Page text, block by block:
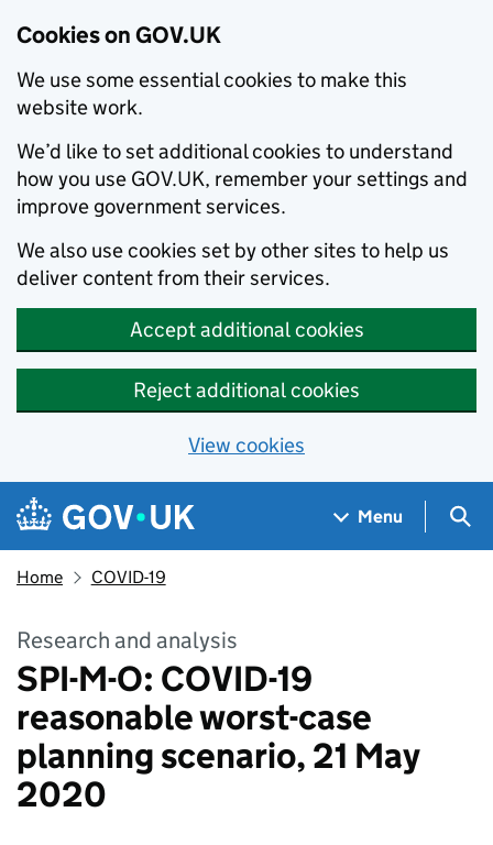
Cookies on GOV.UK
We use some essential cookies to make this
website work.
We’d like to set additional cookies to understand
how you use GOV.UK, remember your settings and
improve government services.
We also use cookies set by other sites to help us
deliver content from their services.
Accept additional cookies
Reject additional cookies
View cookies
Skip to main content
Navigation menu
Menu
Home COVID-19
Research and analysis
SPI-M-O: COVID-19
reasonable worst-case
planning scenario, 21 May
2020